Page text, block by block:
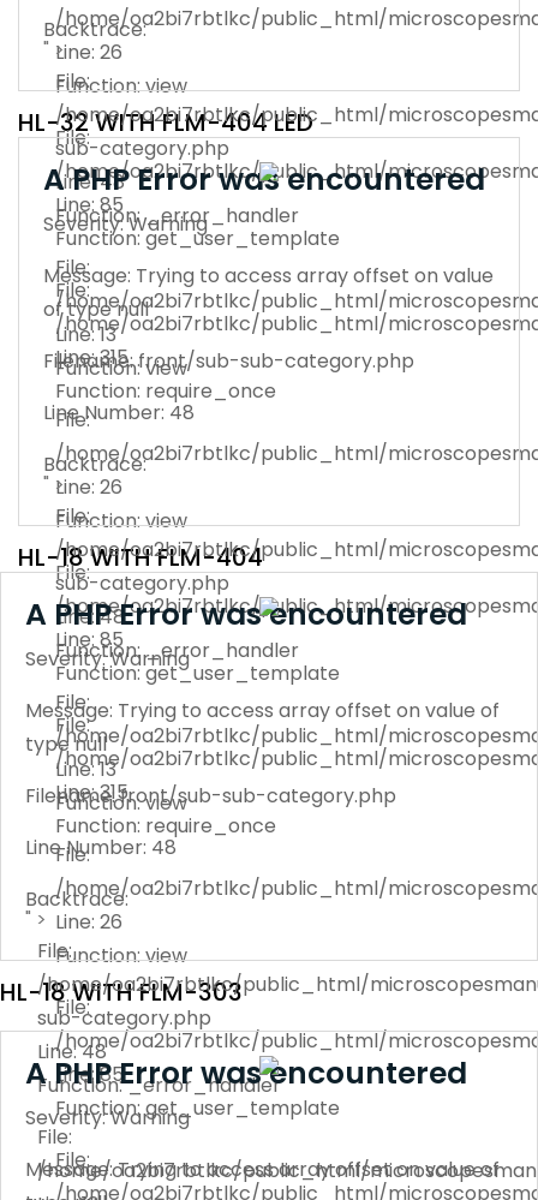
/home/oa2bi7rbtlkc/public_html/
Line: 26
Function: view
File:
/home/oa2bi7rbtlkc/public_html/
Line: 85
Function: get_user_template
File:
/home/oa2bi7rbtlkc/public_html/
Line: 315
Function: require_once
Backtrace:
File:
/home/oa2bi7rbtlkc/public_html/
sub-category.php
Line: 48
Function: _error_handler
File:
/home/oa2bi7rbtlkc/public_html/
Line: 13
Function: view
File:
/home/oa2bi7rbtlkc/public_html/
Line: 26
Function: view
File:
/home/oa2bi7rbtlkc/public_html/
Line: 85
Function: get_user_template
File:
/home/oa2bi7rbtlkc/public_html/
Line: 315
Function: require_once
" >
HL-32 WITH FLM-404 LED
A PHP Error was encountered
Severity: Warning
Message: Trying to access array offset on value
of type null
Filename: front/sub-sub-category.php
Line Number: 48
Backtrace:
File:
/home/oa2bi7rbtlkc/public_html/
sub-category.php
Line: 48
Function: _error_handler
File:
/home/oa2bi7rbtlkc/public_html/
Line: 13
Function: view
File:
/home/oa2bi7rbtlkc/public_html/
Line: 26
Function: view
File:
/home/oa2bi7rbtlkc/public_html/
Line: 85
Function: get_user_template
File:
/home/oa2bi7rbtlkc/public_html/
" >
HL-18 WITH FLM-404
A PHP Error was encountered
Severity: Warning
Message: Trying to access array offset on value of
type null
Filename: front/sub-sub-category.php
Line Number: 48
Backtrace:
File:
/home/oa2bi7rbtlkc/public_html/
sub-category.php
Line: 48
Function: _error_handler
File:
/home/oa2bi7rbtlkc/public_html/
" >
HL-18 WITH FLM-303
A PHP Error was encountered
Severity: Warning
Message: Trying to access array offset on value of